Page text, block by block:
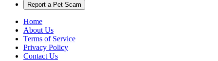
Report a Pet Scam
Home
About Us
Terms of Service
Privacy Policy
Contact Us